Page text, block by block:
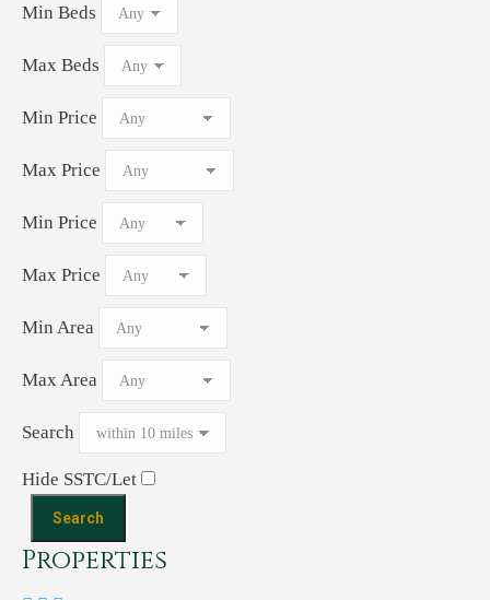
Min Beds
Max Beds
Min Price
Max Price
Min Price
Max Price
Min Area
Max Area
Search
Hide SSTC/Let
Properties